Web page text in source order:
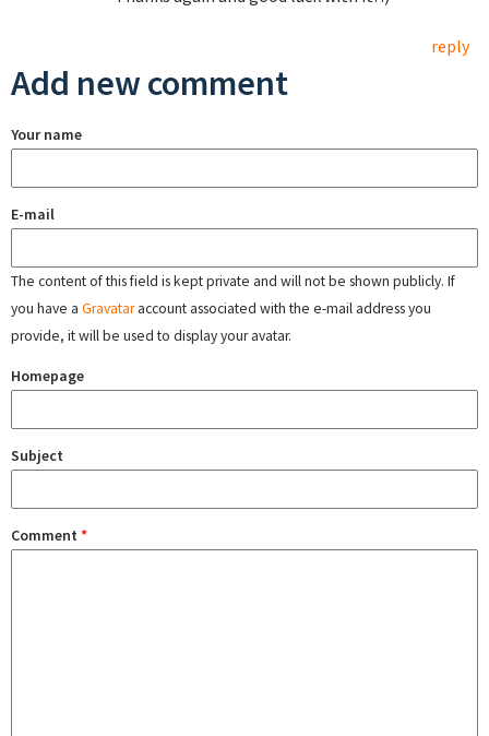
reply
Add new comment
Your name
E-mail
The content of this field is kept private and will not be shown publicly. If
you have a Gravataraccount associated with the e-mail address you
provide, it will be used to display your avatar.
Homepage
Subject
Comment *